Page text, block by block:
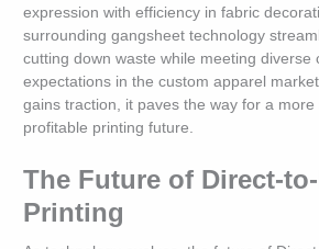
expression with efficiency in fabric
surrounding gangsheet technology
cutting down waste while meeting diverse
expectations in the custom apparel
gains traction, it paves the way for a more
profitable printing future.
The Future of Direct-
Printing